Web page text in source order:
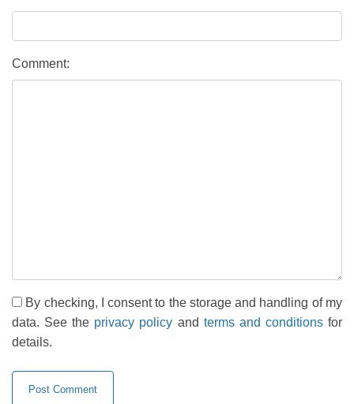
Comment:
By checking, I consent to the storage and handling of my
data. See the privacy policy and terms and conditionsfor
details.